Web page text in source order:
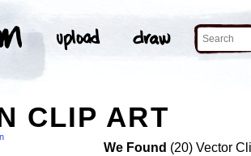
CLIP ART
We Found (20) Vector